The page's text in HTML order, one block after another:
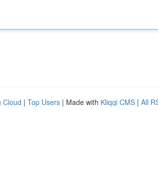
Cloud | Top Users | Made with Kliqqi CMS | All